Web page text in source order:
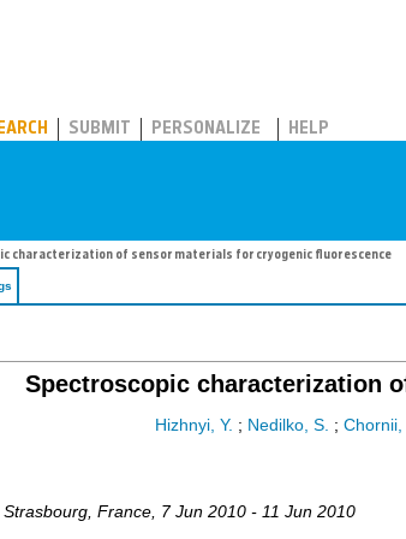
SUBMIT PERSONALIZE HELP
characterization of sensor materials for cryogenic fluorescence
Spectroscopic characterization
Hizhnyi, Y. ; Nedilko, S. ; Chornii,
Strasbourg France , 7 Jun 2010 - 11 Jun 2010